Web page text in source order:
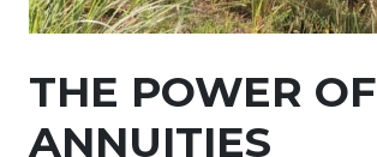
THE POWER OF
ANNUITIES